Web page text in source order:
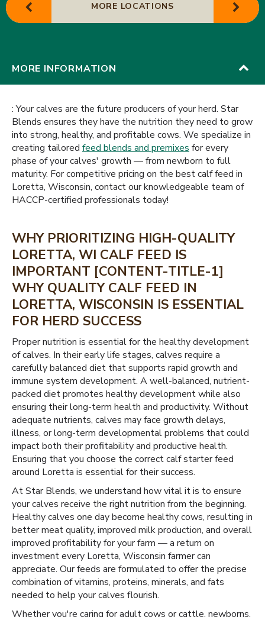
MORE LOCATIONS
MORE INFORMATION
: Your calves are the future producers of your herd. Star
Blends ensures they have the nutrition they need to grow
into strong, healthy, and profitable cows. We specialize in
creating tailored feed blends and premixes for every
phase of your calves' growth — from newborn to full
maturity. For competitive pricing on the best calf feed in
Loretta, Wisconsin, contact our knowledgeable team of
HACCP-certified professionals today!
WHY PRIORITIZING HIGH-QUALITY
LORETTA, WI CALF FEED IS
IMPORTANT [CONTENT-TITLE-1]
WHY QUALITY CALF FEED IN
LORETTA, WISCONSIN IS ESSENTIAL
FOR HERD SUCCESS
Proper nutrition is essential for the healthy development
of calves. In their early life stages, calves require a
carefully balanced diet that supports rapid growth and
immune system development. A well-balanced, nutrient-
packed diet promotes healthy development while also
ensuring their long-term health and productivity. Without
adequate nutrients, calves may face growth delays,
illness, or long-term developmental problems that could
impact both their profitability and productive health.
Ensuring that you choose the correct calf starter feed
around Loretta is essential for their success.
At Star Blends, we understand how vital it is to ensure
your calves receive the right nutrition from the beginning.
Healthy calves one day become healthy cows, resulting in
better meat quality, improved milk production, and overall
improved profitability for your farm — a return on
investment every Loretta, Wisconsin farmer can
appreciate. Our feeds are formulated to offer the precise
combination of vitamins, proteins, minerals, and fats
needed to help your calves flourish.
Whether you're caring for adult cows or cattle, newborns,